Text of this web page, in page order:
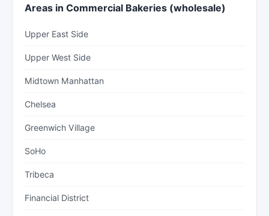
Areas in Commercial Bakeries (wholesale)
Upper East Side
Upper West Side
Midtown Manhattan
Chelsea
Greenwich Village
SoHo
Tribeca
Financial District